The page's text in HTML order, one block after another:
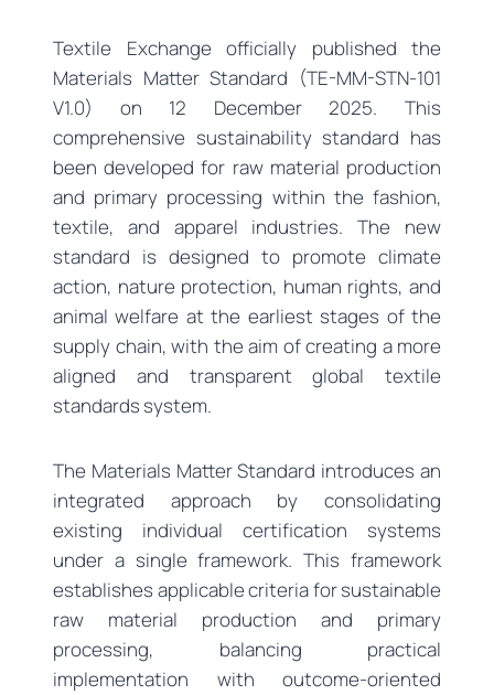
Textile Exchange officially published the
Materials Matter Standard (TE-MM-STN-101
V1.0) on 12 December 2025. This
comprehensive sustainability standard has
been developed for raw material production
and primary processing within the fashion,
textile, and apparel industries. The new
standard is designed to promote climate
action, nature protection, human rights, and
animal welfare at the earliest stages of the
supply chain, with the aim of creating a more
aligned and transparent global textile
standards system.
The Materials Matter Standard introduces an
integrated approach by consolidating
existing individual certification systems
under a single framework. This framework
establishes applicable criteria for sustainable
raw material production and primary
processing, balancing practical
implementation with outcome-oriented